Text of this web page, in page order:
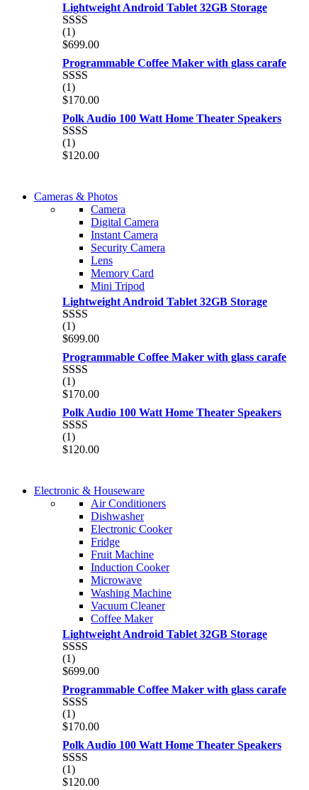
Lightweight Android Tablet 32GB Storage
Rated
2.00
out
of 5
(1)
$699.00
Programmable Coffee Maker with glass carafe
Rated
2.00
out
of 5
(1)
$170.00
Polk Audio 100 Watt Home Theater Speakers
Rated
2.00
(1)
$120.00
GAMER CONTROLLER
Shop Now
WIRELESS CONTROLLER
GAMER CONTROLLER
Shop Now
Cameras & Photos
Camera
Digital Camera
Instant Camera
Security Camera
Lens
Memory Card
Mini Tripod
Lightweight Android Tablet 32GB Storage
Rated
2.00
out
of 5
(1)
$699.00
Programmable Coffee Maker with glass carafe
Rated
2.00
out
of 5
(1)
$170.00
Polk Audio 100 Watt Home Theater Speakers
Rated
2.00
(1)
$120.00
SUPER LENS ZOOM
View more
COMING SOON
SUPER LENS 25X ZOOM
View more
Electronic & Houseware
Air Conditioners
Dishwasher
Electronic Cooker
Fridge
Fruit Machine
Induction Cooker
Microwave
Washing Machine
Vacuum Cleaner
Coffee Maker
Lightweight Android Tablet 32GB Storage
Rated
2.00
out
of 5
(1)
$699.00
Programmable Coffee Maker with glass carafe
Rated
2.00
out
of 5
(1)
$170.00
Polk Audio 100 Watt Home Theater Speakers
Rated
2.00
(1)
$120.00